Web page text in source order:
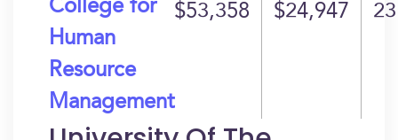
College for
Human
Resource
Management
$53,358 $24,947 23